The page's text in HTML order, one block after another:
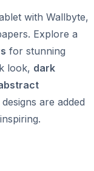
with Wallbyte,
Explore a
for stunning
look, dark
are added